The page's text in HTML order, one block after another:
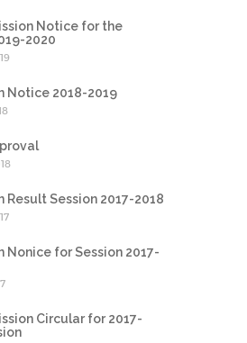
Notice for the
2020
Notice 2018-2019
Result Session 2017-2018
Nonice for Session 2017-
Circular for 2017-